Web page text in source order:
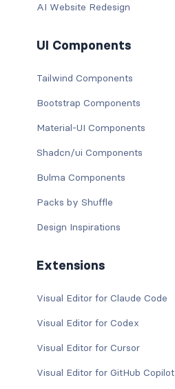
AI Website Redesign
UI Components
Tailwind Components
Bootstrap Components
Material-UI Components
Shadcn/ui Components
Bulma Components
Packs by Shuffle
Design Inspirations
Extensions
Visual Editor for Claude Code
Visual Editor for Codex
Visual Editor for Cursor
Visual Editor for GitHub Copilot